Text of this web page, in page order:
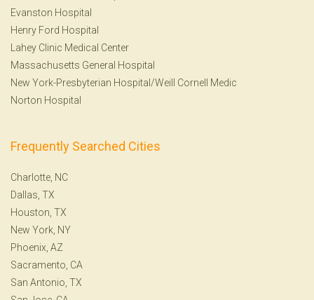
Evanston Hospital
Henry Ford Hospital
Lahey Clinic Medical Center
Massachusetts General Hospital
New York-Presbyterian Hospital/Weill Cornell Medic
Norton Hospital
Frequently Searched Cities
Charlotte, NC
Dallas, TX
Houston, TX
New York, NY
Phoenix, AZ
Sacramento, CA
San Antonio, TX